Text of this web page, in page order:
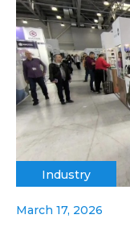
Industry
March 17, 2026